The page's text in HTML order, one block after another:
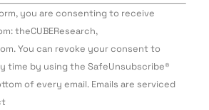
you are consenting to receive
theCUBEResearch,
You can revoke your consent to
time by using the SafeUnsubscribe®
of every email. Emails are serviced